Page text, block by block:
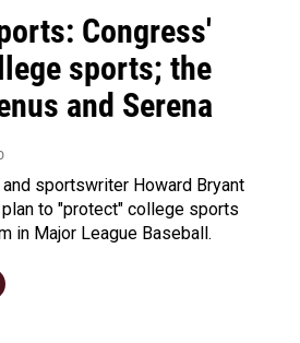
Congress'
sports; the
and Serena
sportswriter Howard Bryant
to "protect" college sports
in Major League Baseball.